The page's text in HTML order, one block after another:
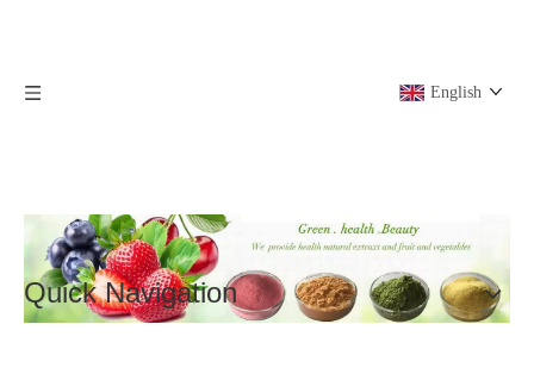
English
Quick Navigation